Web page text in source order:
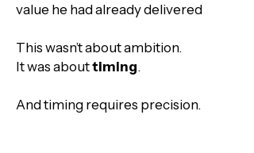
value he had already delivered
This wasn’t about ambition.
It was abouttiming.
And timing requires precision.